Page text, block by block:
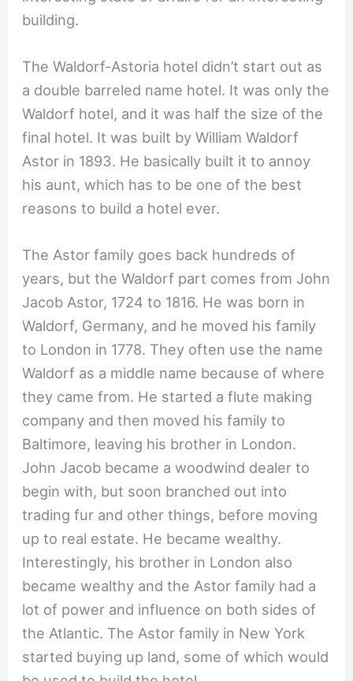
building.
The Waldorf-Astoria hotel didn’t start out as
a double barreled name hotel. It was only the
Waldorf hotel, and it was half the size of the
final hotel. It was built by William Waldorf
Astor in 1893. He basically built it to annoy
his aunt, which has to be one of the best
reasons to build a hotel ever.
The Astor family goes back hundreds of
years, but the Waldorf part comes from John
Jacob Astor, 1724 to 1816. He was born in
Waldorf, Germany, and he moved his family
to London in 1778. They often use the name
Waldorf as a middle name because of where
they came from. He started a flute making
company and then moved his family to
Baltimore, leaving his brother in London.
John Jacob became a woodwind dealer to
begin with, but soon branched out into
trading fur and other things, before moving
up to real estate. He became wealthy.
Interestingly, his brother in London also
became wealthy and the Astor family had a
lot of power and influence on both sides of
the Atlantic. The Astor family in New York
started buying up land, some of which would